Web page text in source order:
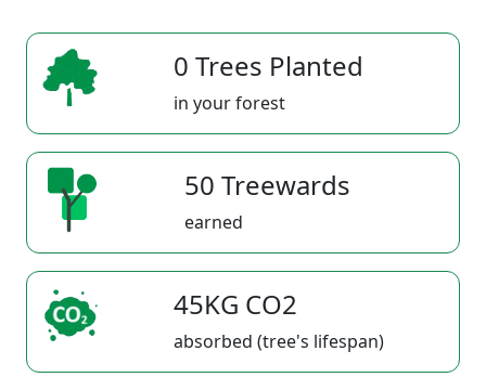
0 Trees Planted
in your forest
50 Treewards
earned
45KG CO2
absorbed (tree's lifespan)